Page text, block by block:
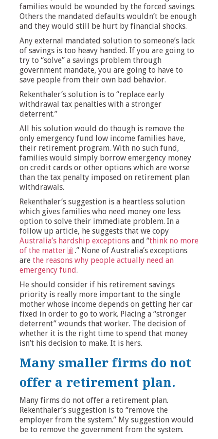
families would be wounded by the forced savings.
Others the mandated defaults wouldn’t be enough
and they would still be hurt by financial shocks.
Any external mandated solution to someone’s lack
of savings is too heavy handed. If you are going to
try to “solve” a savings problem through
government mandate, you are going to have to
save people from their own bad behavior.
Rekenthaler’s solution is to “replace early
withdrawal tax penalties with a stronger
deterrent.”
All his solution would do though is remove the
only emergency fund low income families have,
their retirement program. With no such fund,
families would simply borrow emergency money
on credit cards or other options which are worse
than the tax penalty imposed on retirement plan
withdrawals.
Rekenthaler’s suggestion is a heartless solution
which gives families who need money one less
option to solve their immediate problem. In a
follow up article, he suggests that we copy
Australia’s hardship exceptions and “think no more
of the matter
.” None of Australia’s exceptions
are the reasons why people actually need an
emergency fund.
He should consider if his retirement savings
priority is really more important to the single
mother whose income depends on getting her car
fixed in order to go to work. Placing a “stronger
deterrent” wounds that worker. The decision of
whether it is the right time to spend that money
isn’t his decision to make. It is hers.
Many smaller firms do not
offer a retirement plan.
Many firms do not offer a retirement plan.
Rekenthaler’s suggestion is to “remove the
employer from the system.” My suggestion would
be to remove the government from the system.